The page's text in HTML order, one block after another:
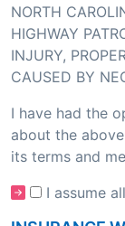
NORTH
HIGHWAY
INJURY,
CAUSED BY
I have had the
about the
its terms and
I assume